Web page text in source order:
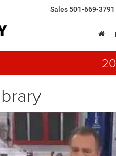
Sales 501-669-3791